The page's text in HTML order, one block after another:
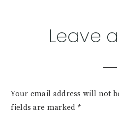
ReaderLeave
Your email address will not
fields are marked *